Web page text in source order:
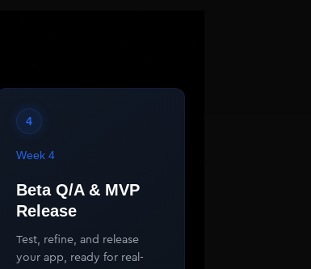
4
Week 4
Beta Q/A & MVP
Release
Test, refine, and release
your app, ready for real-